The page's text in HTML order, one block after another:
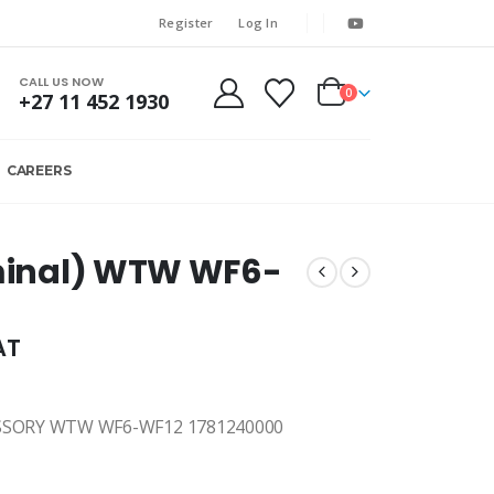
Register Log In
CALL US NOW
+27 11 452 1930 0
CAREERS
WTW WF6-
WTW WF6-WF12 1781240000